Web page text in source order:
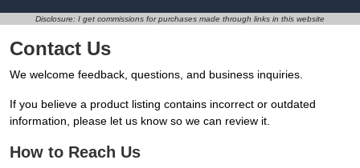
Disclosure: I get commissions for purchases made through links in this website
Contact Us
We welcome feedback, questions, and business inquiries.
If you believe a product listing contains incorrect or outdated
information, please let us know so we can review it.
How to Reach Us